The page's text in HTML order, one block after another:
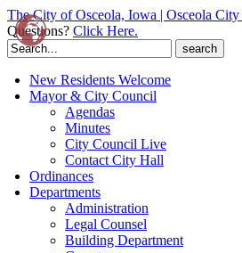
The City of Osceola, Iowa | Osceola
Questions? Click Here.
Search
for:
New Residents Welcome
Mayor & City Council
Agendas
Minutes
City Council Live
Contact City Hall
Ordinances
Departments
Administration
Legal Counsel
Building Department